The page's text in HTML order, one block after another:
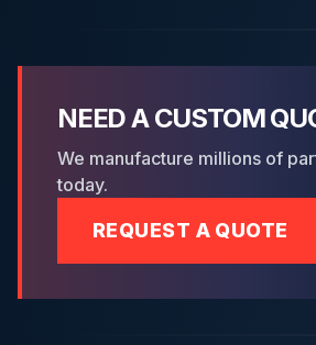
NEED A CUSTOM
We manufacture millions of
today.
REQUEST A QUOTE